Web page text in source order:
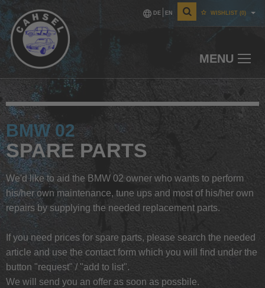
MENU
DE EN WISHLIST (0)
BMW 02
SPARE PARTS
We'd like to aid the BMW 02 owner who wants to perform
his/her own maintenance, tune ups and most of his/her own
repairs by supplying the needed replacement parts.
If you need prices for spare parts, please search the needed
article and use the contact form which you will find under the
button "request" / "add to list".
We will send you an offer as soon as possbile.